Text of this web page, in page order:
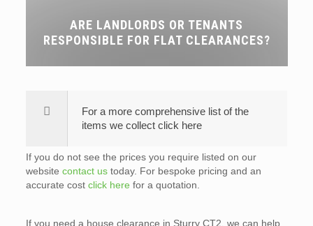
ARE LANDLORDS OR TENANTS
RESPONSIBLE FOR FLAT CLEARANCES?
For a more comprehensive list of the
items we collect click here
If you do not see the prices you require listed on our
website contact ustoday. For bespoke pricing and an
accurate cost click here for a quotation.
If you need a house clearance in Sturry CT2, we can help